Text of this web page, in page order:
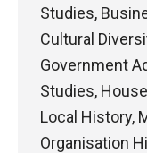
Studies,
Cultural
Government
Studies,
Local History,
Organisation